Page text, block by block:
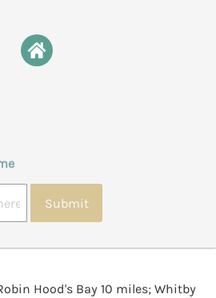
Submit
Hood's Bay 10 miles; Whitby